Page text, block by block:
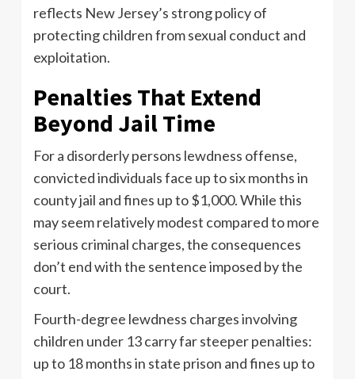
reflects New Jersey’s strong policy of
protecting children from sexual conduct and
exploitation.
Penalties That Extend
Beyond Jail Time
For a disorderly persons lewdness offense,
convicted individuals face up to six months in
county jail and fines up to $1,000. While this
may seem relatively modest compared to more
serious criminal charges, the consequences
don’t end with the sentence imposed by the
court.
Fourth-degree lewdness charges involving
children under 13 carry far steeper penalties:
up to 18 months in state prison and fines up to